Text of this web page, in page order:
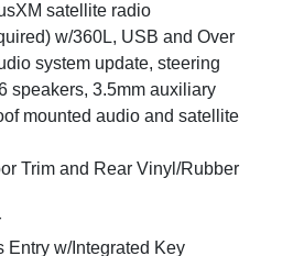
satellite radio
w/360L, USB and Over
system update, steering
speakers, 3.5mm auxiliary
mounted audio and satellite
Trim and Rear Vinyl/Rubber
Entry w/Integrated Key